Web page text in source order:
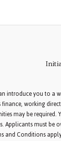
introduce you to a
working
may be required.
must be
and Conditions